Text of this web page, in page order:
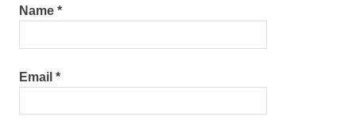
Name *
Email *